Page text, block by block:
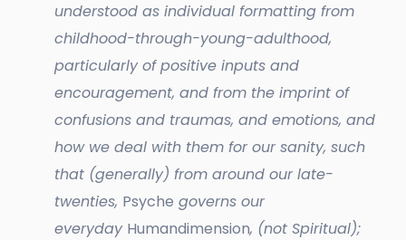
understood as individual formatting from
childhood-through-young-adulthood,
particularly of positive inputs and
encouragement, and from the imprint of
confusions and traumas, and emotions, and
how we deal with them for our sanity, such
that (generally) from around our late-
twenties, Psyche governs our
everyday Humandimension, (not Spiritual);